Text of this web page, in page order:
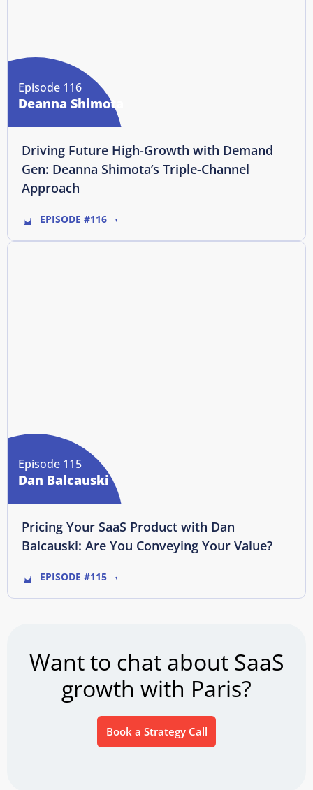
Episode 116
Deanna Shimota
Driving Future High-Growth with Demand
Gen: Deanna Shimota’s Triple-Channel
Approach
EPISODE #116
Episode 115
Dan Balcauski
Pricing Your SaaS Product with Dan
Balcauski: Are You Conveying Your Value?
EPISODE #115
Want to chat about SaaS
growth with Paris?
Book a Strategy Call